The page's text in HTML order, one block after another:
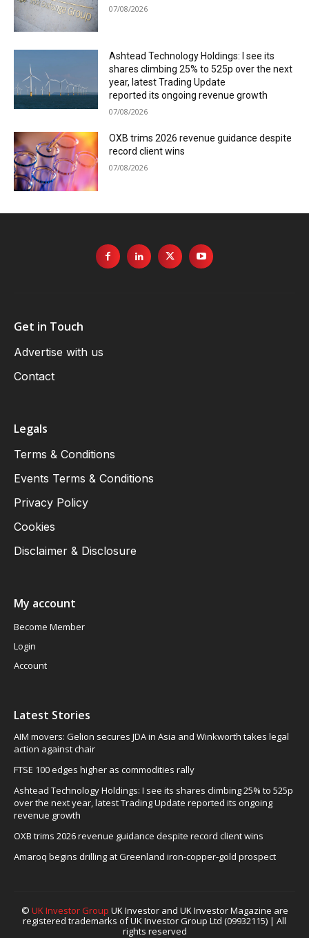
07/08/2026
Ashtead Technology Holdings: I see its
shares climbing 25% to 525p over the next
year, latest Trading Update
reported its ongoing revenue growth
07/08/2026
OXB trims 2026 revenue guidance despite
record client wins
07/08/2026
Get in Touch
Advertise with us
Contact
Legals
Terms & Conditions
Events Terms & Conditions
Privacy Policy
Cookies
Disclaimer & Disclosure
My account
Become Member
Login
Account
Latest Stories
AIM movers: Gelion secures JDA in Asia and Winkworth takes legal
action against chair
FTSE 100 edges higher as commodities rally
Ashtead Technology Holdings: I see its shares climbing 25% to 525p
over the next year, latest Trading Update reported its ongoing
revenue growth
OXB trims 2026 revenue guidance despite record client wins
Amaroq begins drilling at Greenland iron-copper-gold prospect
© UK Investor Group UK Investor and UK Investor Magazine are
registered trademarks of UK Investor Group Ltd (09932115) | All
rights reserved